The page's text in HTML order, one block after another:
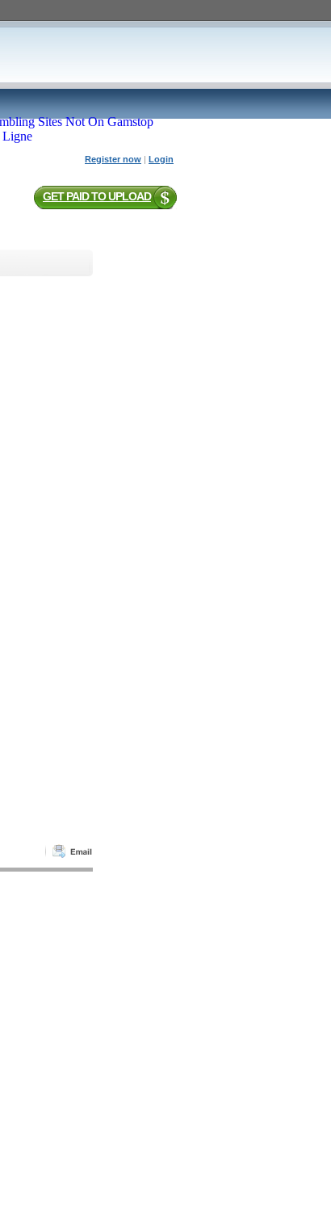
Sites Not On Gamstop
Ligne
Register now | Login
GET PAID TO UPLOAD